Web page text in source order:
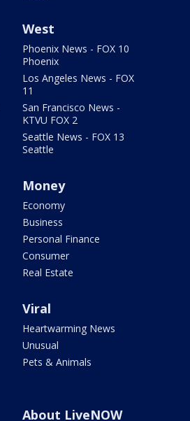
West
Phoenix News - FOX 10
Phoenix
Los Angeles News - FOX
11
San Francisco News -
KTVU FOX 2
Seattle News - FOX 13
Seattle
Money
Economy
Business
Personal Finance
Consumer
Real Estate
Viral
Heartwarming News
Unusual
Pets & Animals
About LiveNOW